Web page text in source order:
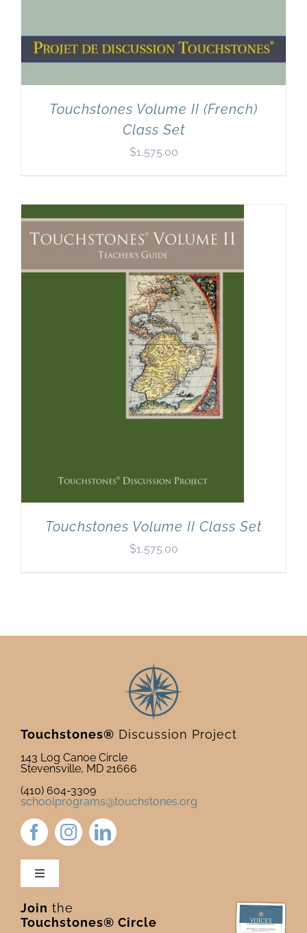
Touchstones Volume II (French)
Class Set
$1,575.00
Touchstones Volume II Class Set
$1,575.00
Touchstones® Discussion Project
143 Log Canoe Circle
Stevensville, MD 21666
(410) 604-3309
schoolprograms@touchstones.org
Toggle
Newsletter & Blog
Join the
Touchstones® Circle